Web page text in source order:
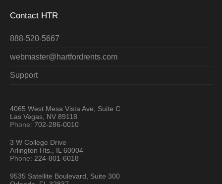
Contact HTR
888-520-5667
webmaster@hartfordrents.com
Support
4065 West Mesa Vista Ave, Suite C
Las Vegas, NV 89118
Phone:702-286-0010
3 W College Drive
Arlington Hts., IL 60004
Phone: 224-801-6018
9535 Satellite Boulevard, Suite 300